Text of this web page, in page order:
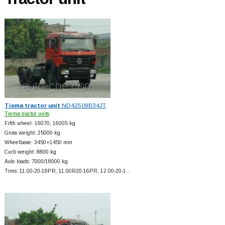
Tiema tractor unit ND42509B34JT
Tiema tractor units
Fifth wheel: 16070, 16005 kg
Gross weight: 25000 kg
Wheelbase: 3450+1450 mm
Curb weight: 8800 kg
Axle loads: 7000/18000 kg
Tires: 11.00-20-18PR, 11.00R20-16PR, 12.00-20-1…